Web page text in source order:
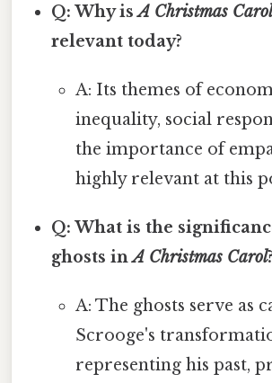
Q: Why isA Christmas
relevant today?
A: Its themes of
inequality, social
the importance of
highly relevant at this
Q: What is the
ghosts inA Christmas Carol?
A: The ghosts serve as
Scrooge's
representing his past,